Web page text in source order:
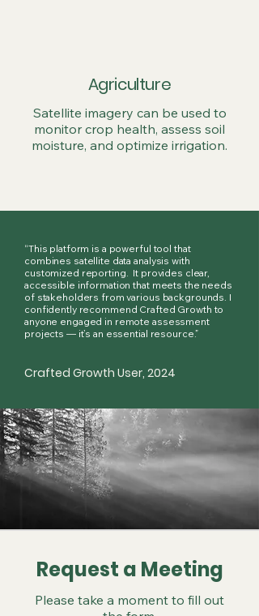
Agriculture
Satellite imagery can be used to
monitor crop health, assess soil
moisture, and optimize irrigation.
“This platform is a powerful tool that
combines satellite data analysis with
customized reporting. It provides clear,
accessible information that meets the needs
of stakeholders from various backgrounds. I
confidently recommend Crafted Growth to
anyone engaged in remote assessment
projects — it’s an essential resource.”
Crafted Growth User, 2024
Request a Meeting
Please take a moment to fill out